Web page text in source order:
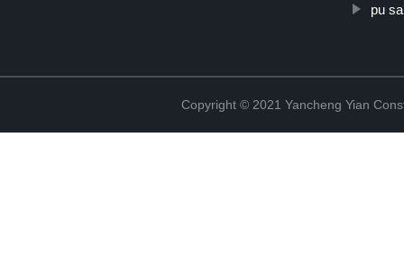
pu
Copyright © 2021 Yancheng Yian